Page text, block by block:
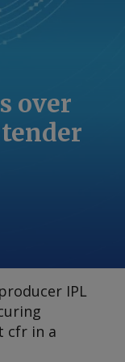
over
IPL
cfr in a